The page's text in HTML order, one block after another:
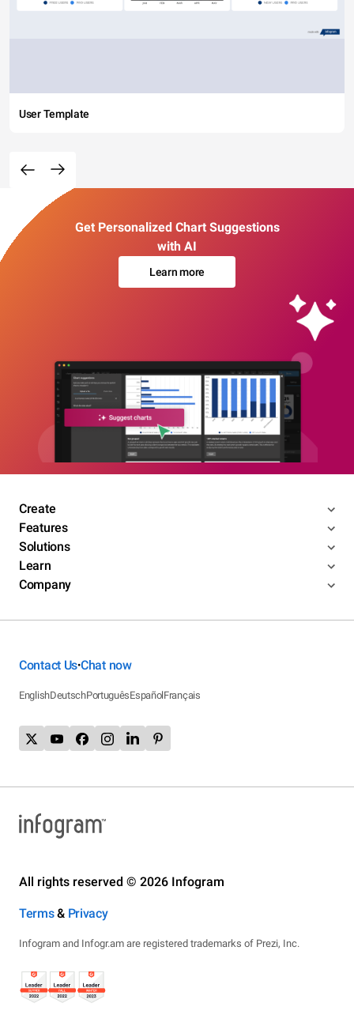
User Template
Get Personalized Chart Suggestions
with AI
Learn more
Create
Features
Solutions
Learn
Company
Contact Us•Chat now
EnglishDeutschPortuguêsEspañolFrançais
All rights reserved © 2026 Infogram
Terms& Privacy
Infogram and Infogr.am are registered trademarks of Prezi, Inc.